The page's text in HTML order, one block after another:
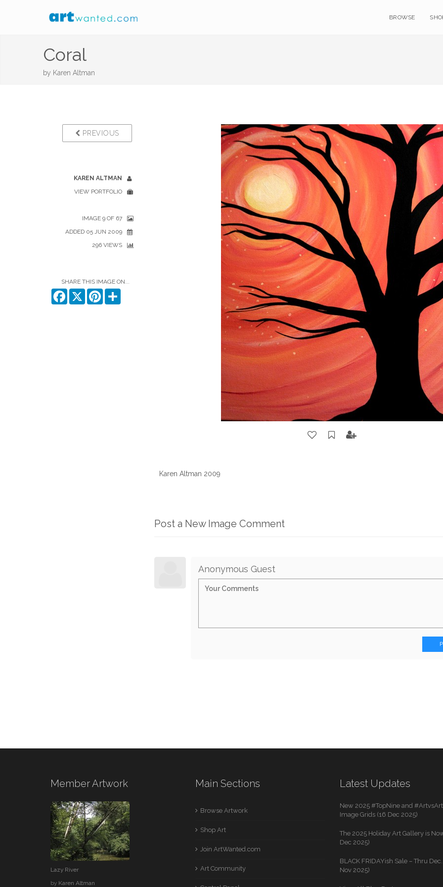
BROWSE
Coral
by Karen Altman
PREVIOUS
KAREN ALTMAN
VIEW PORTFOLIO
IMAGE 9 OF 67
ADDED 05 JUN 2009
296 VIEWS
SHARE THIS IMAGE ON...
Facebook
X Pinterest
Karen Altman 2009
Post a New Image Comment
Anonymous Guest
Member Artwork
Lazy River
by Karen Altman
Main Sections
Browse Artwork
Shop Art
Join ArtWanted.com
Art Community
Latest Updates
New 2025 #TopNine and
Image Grids (16 Dec 2025)
The 2025 Holiday Art Gallery is
Dec 2025)
BLACK FRIDAYish Sale – Thru
Nov 2025)